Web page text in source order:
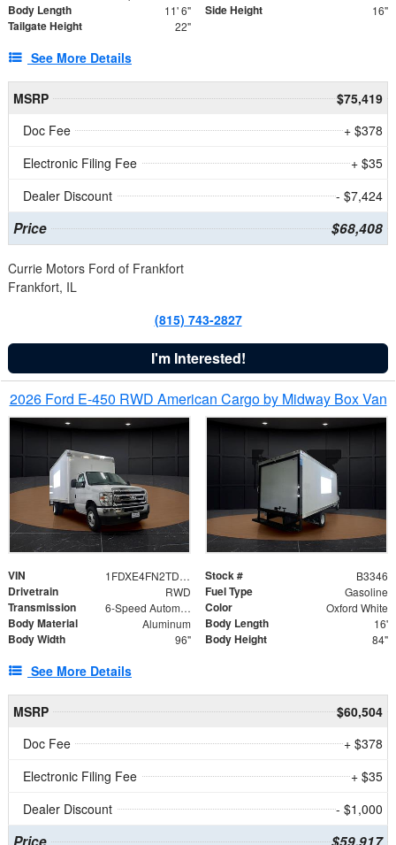
Body Length 11' 6" Side Height 16"
Tailgate Height 22"
See More Details
MSRP
$75,419
Doc Fee
+ $378
Electronic Filing Fee
+ $35
Dealer Discount
- $7,424
Price $68,408
Currie Motors Ford of Frankfort
Frankfort, IL
(815) 743-2827
I'm Interested!
2026 Ford E-450 RWD American Cargo by Midway Box Van
VIN 1FDXE4FN2TDD27342 Stock # B3346
Drivetrain RWD Fuel Type Gasoline
Transmission 6-Speed Automatic with Overdrive Color Oxford White
Body Material Aluminum Body Length 16'
Body Width 96" Body Height 84"
See More Details
MSRP
$60,504
Doc Fee
+ $378
Electronic Filing Fee
+ $35
Dealer Discount
- $1,000